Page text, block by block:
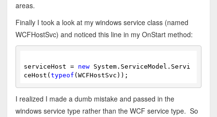
areas.
Finally I took a look at my windows service class (named
WCFHostSvc) and noticed this line in my OnStart method:
serviceHost = new System.ServiceModel.Servi
ceHost( typeof (WCFHostSvc));
I realized I made a dumb mistake and passed in the
windows service type rather than the WCF service type. So